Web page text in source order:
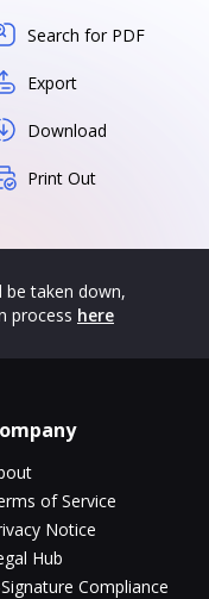
Search for PDF
Export
Download
Print Out
be taken down,
process here
of Service
Notice
Hub
Compliance